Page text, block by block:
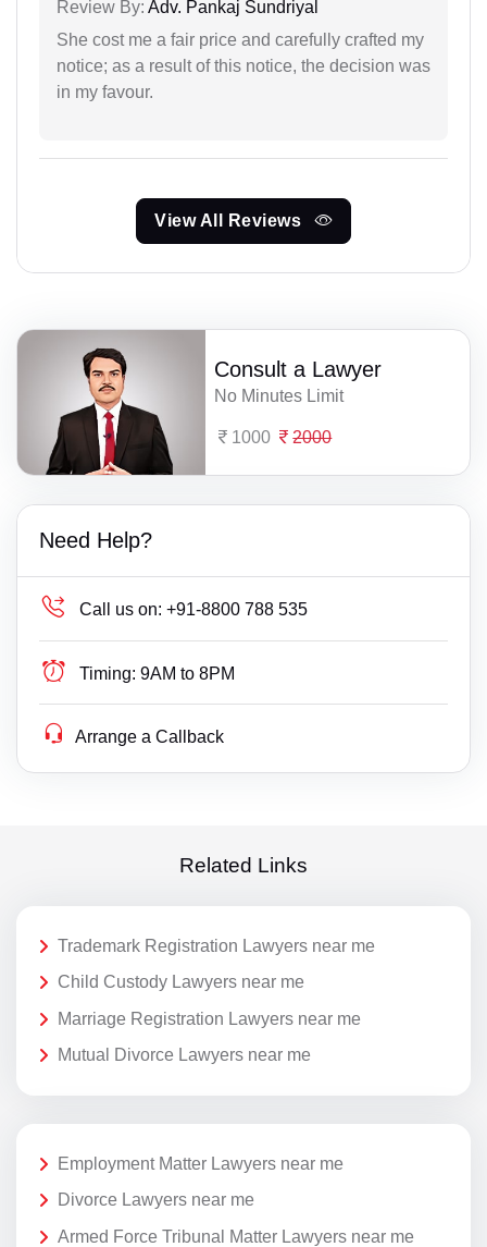
Review By: Adv. Pankaj Sundriyal
She cost me a fair price and carefully crafted my
notice; as a result of this notice, the decision was
in my favour.
View All Reviews
Consult a Lawyer
No Minutes Limit
1000 2000
Need Help?
Call us on: +91-8800 788 535
Timing: 9AM to 8PM
Arrange a Callback
Related Links
Trademark Registration Lawyers near me
Child Custody Lawyers near me
Marriage Registration Lawyers near me
Mutual Divorce Lawyers near me
Employment Matter Lawyers near me
Divorce Lawyers near me
Armed Force Tribunal Matter Lawyers near me